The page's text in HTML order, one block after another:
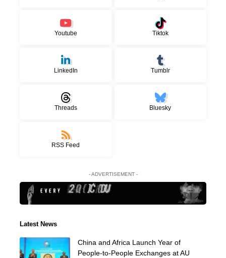
Youtube Tiktok
LinkedIn Tumblr
Threads Bluesky
RSS Feed
- ADVERTISEMENT -
Latest News
China and Africa Launch Year of
People-to-People Exchanges at AU